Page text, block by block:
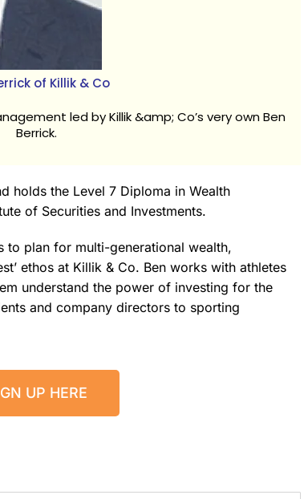
of Killik & Co
led by Killik &amp; Co’s very own Ben
Berrick.
holds the Level 7 Diploma in Wealth
of Securities and Investments.
to plan for multi-generational wealth,
ethos at Killik & Co. Ben works with athletes
understand the power of investing for the
and company directors to sporting
UP HERE